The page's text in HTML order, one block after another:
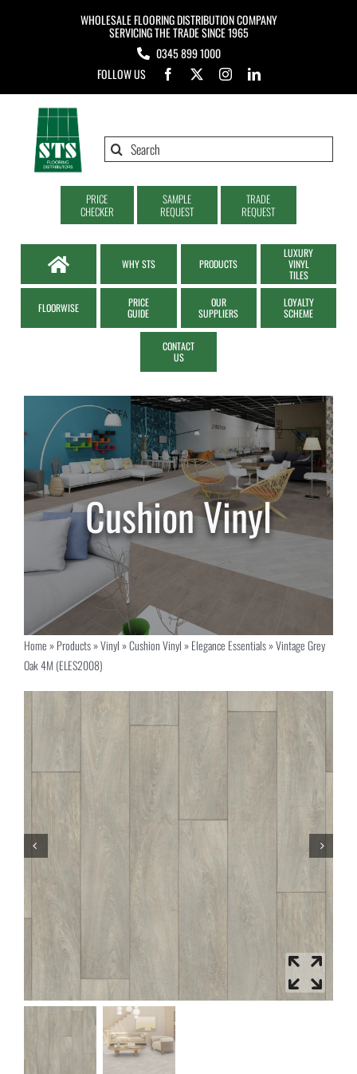
WHOLESALE FLOORING DISTRIBUTION COMPANY
SERVICING THE TRADE SINCE 1965
0345 899 1000
FOLLOW US
Search
PRICE
CHECKER
SAMPLE
REQUEST
TRADE
REQUEST
WHY STS PRODUCTS
LUXURY
VINYL
TILES
FLOORWISE
PRICE
GUIDE
OUR
SUPPLIERS
LOYALTY
SCHEME
CONTACT
US
Home»Products»Vinyl»Cushion Vinyl»Elegance Essentials»Vintage Grey
Oak 4M (ELES2008)